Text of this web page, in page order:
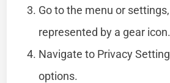
Go to the menu or
represented by a gear icon.
Navigate to Privacy
options.